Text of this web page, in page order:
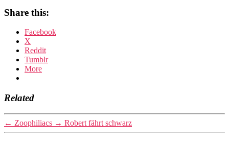
Share this:
Facebook
X
Reddit
Tumblr
More
Related
← Zoophiliacs → Robert fährt schwarz